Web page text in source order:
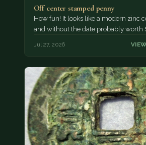
Off center stamped penny
How fun! It looks like a modern zinc
and without the date probably worth
Jul 27, 2026